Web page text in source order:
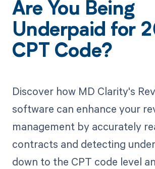
Are You Being
Underpaid for
CPT Code?
Discover how MD Clarity's
software can enhance your
management by accurately
contracts and detecting
down to the CPT code level